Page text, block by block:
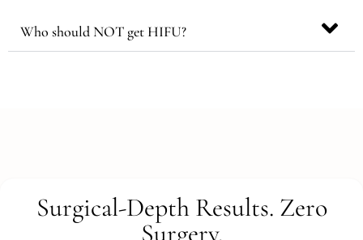
Who should NOT get HIFU?
Surgical-Depth Results. Zero
Surgery.